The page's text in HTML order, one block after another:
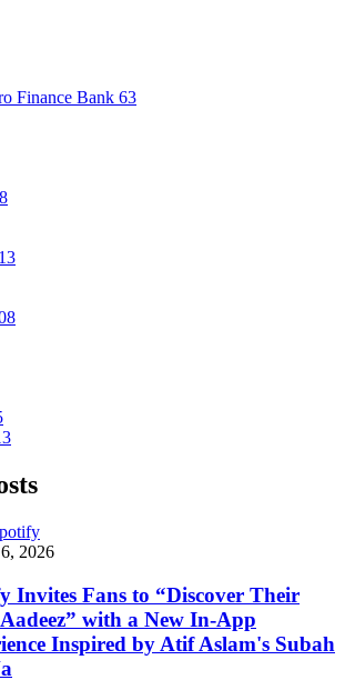
Finance Bank 63
13
2026
Invites Fans to “Discover Their
with a New In-App
Inspired by Atif Aslam's Subah